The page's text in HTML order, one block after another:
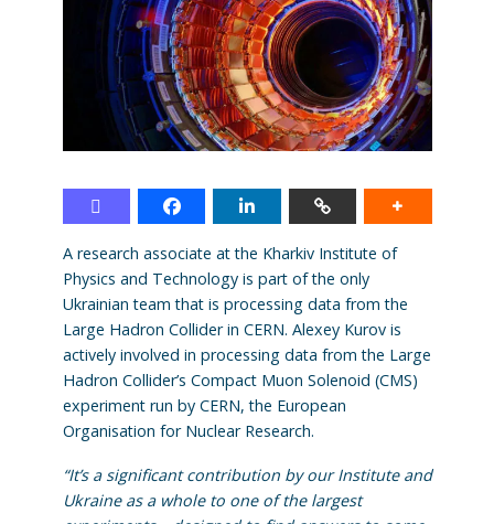
A research associate at the Kharkiv Institute of
Physics and Technology is part of the only
Ukrainian team that is processing data from the
Large Hadron Collider in CERN. Alexey Kurov is
actively involved in processing data from the Large
Hadron Collider’s Compact Muon Solenoid (CMS)
experiment run by CERN, the European
Organisation for Nuclear Research.
“It’s a significant contribution by our Institute and
Ukraine as a whole to one of the largest